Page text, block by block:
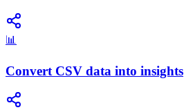
📊
Convert CSV data into insights